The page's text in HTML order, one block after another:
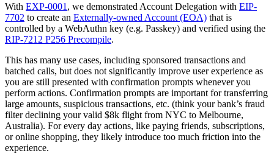
With EXP-0001 , we demonstrated Account Delegation with EIP-
7702 to create an Externally-owned Account (EOA) that is
controlled by a WebAuthn key (e.g. Passkey) and verified using the
RIP-7212 P256 Precompile.
This has many use cases, including sponsored transactions and
batched calls, but does not significantly improve user experience as
you are still presented with confirmation prompts whenever you
perform actions. Confirmation prompts are important for transferring
large amounts, suspicious transactions, etc. (think your bank’s fraud
filter declining your valid $8k flight from NYC to Melbourne,
Australia). For every day actions, like paying friends, subscriptions,
or online shopping, they likely introduce too much friction into the
experience.